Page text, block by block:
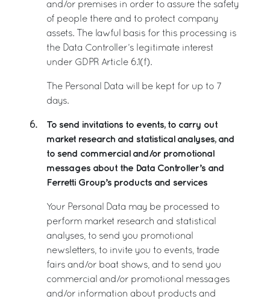
and/or premises in order to assure the safety
of people there and to protect company
assets. The lawful basis for this processing is
the Data Controller’s legitimate interest
under GDPR Article 6.1(f).
The Personal Data will be kept for up to 7
days.
6.
To send invitations to events, to carry out
market research and statistical analyses, and
to send commercial and/or promotional
messages about the Data Controller’s and
Ferretti Group’s products and services
Your Personal Data may be processed to
perform market research and statistical
analyses, to send you promotional
newsletters, to invite you to events, trade
fairs and/or boat shows, and to send you
commercial and/or promotional messages
and/or information about products and